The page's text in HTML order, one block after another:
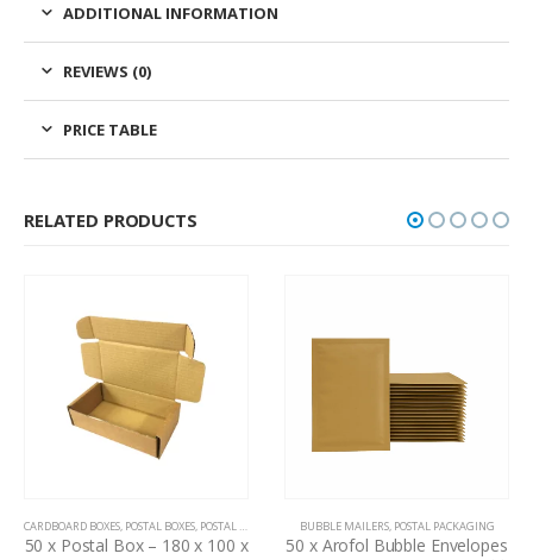
ADDITIONAL INFORMATION
REVIEWS (0)
PRICE TABLE
RELATED PRODUCTS
CARDBOARD BOXES, POSTAL BOXES, POSTAL PACKAGING
50 x Postal Box – 180 x 100 x
BUBBLE MAILERS, POSTAL PACKAGING
50 x Arofol Bubble Envelopes